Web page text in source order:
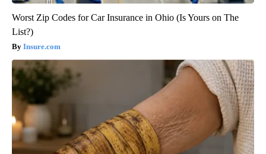
Worst Zip Codes for Car Insurance in Ohio (Is Yours on The
List?)
Insure.com